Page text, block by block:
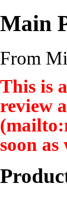
Main
From
This is
review
soon